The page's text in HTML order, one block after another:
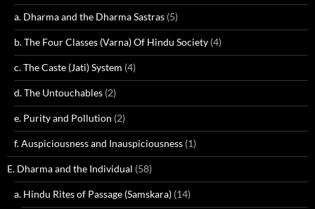
a. Dharma and the Dharma Sastras (5)
b. The Four Classes (Varna) Of Hindu Society (4)
c. The Caste (Jati) System (4)
d. The Untouchables (2)
e. Purity and Pollution (2)
f. Auspiciousness and Inauspiciousness (1)
E. Dharma and the Individual (58)
a. Hindu Rites of Passage (Samskara) (14)